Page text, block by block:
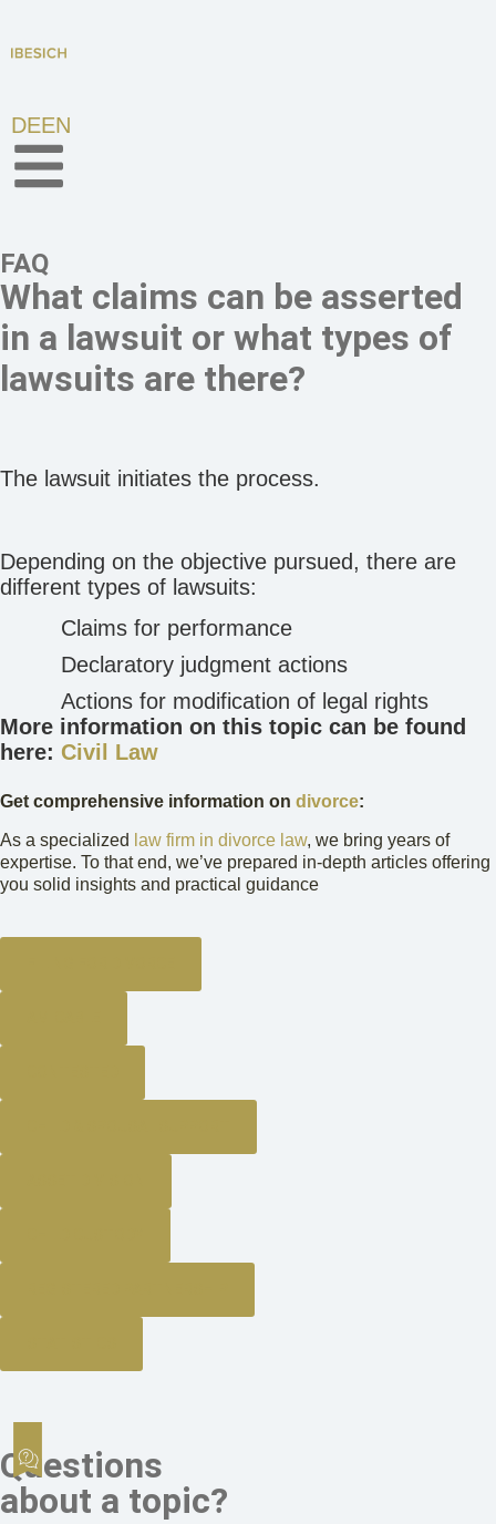
DEEN
FAQ
What claims can be asserted
in a lawsuit or what types of
lawsuits are there?
The lawsuit initiates the process.
Depending on the objective pursued, there are
different types of lawsuits:
Claims for performance
Declaratory judgment actions
Actions for modification of legal rights
More information on this topic can be found
here: Civil Law
Get comprehensive information on divorce:
As a specialized law firm in divorce law, we bring years of
expertise. To that end, we’ve prepared in-depth articles offering
you solid insights and practical guidance
Questions
about a topic?